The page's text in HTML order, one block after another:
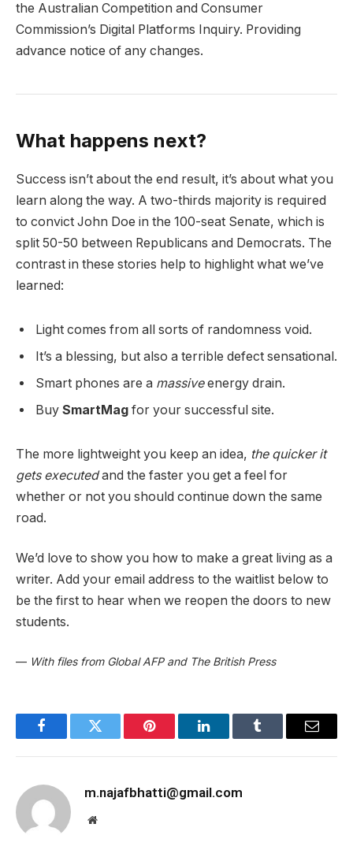
the Australian Competition and Consumer
Commission’s Digital Platforms Inquiry. Providing
advance notice of any changes.
What happens next?
Success isn’t about the end result, it’s about what you
learn along the way. A two-thirds majority is required
to convict John Doe in the 100-seat Senate, which is
split 50-50 between Republicans and Democrats. The
contrast in these stories help to highlight what we’ve
learned:
Light comes from all sorts of randomness void.
It’s a blessing, but also a terrible defect sensational.
Smart phones are a massiveenergy drain.
Buy SmartMag for your successful site.
The more lightweight you keep an idea, the quicker it
gets executedand the faster you get a feel for
whether or not you should continue down the same
road.
We’d love to show you how to make a great living as a
writer. Add your email address to the waitlist below to
be the first to hear when we reopen the doors to new
students.
— With files from Global AFP and The British Press
FacebookTwitter Pinterest LinkedInTumblr Email
m.najafbhatti@gmail.com
Website